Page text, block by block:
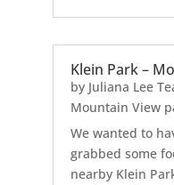
Klein Park –
by Juliana Lee
Mountain View
We wanted to
grabbed some
nearby Klein